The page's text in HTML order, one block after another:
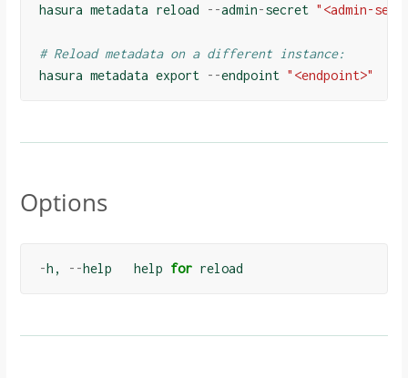
hasura metadata reload --admin-secret "<admin-
# Reload metadata on a different instance:
hasura metadata export --endpoint "<endpoint>"
Options
-h , --help help for reload